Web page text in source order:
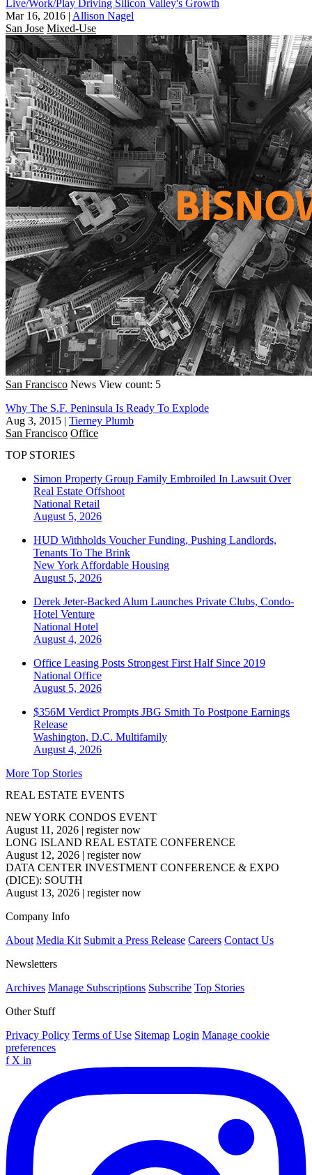
Live/Work/Play Driving Silicon Valley's Growth
Mar 16, 2016 | Allison Nagel
San Jose Mixed-Use
San Francisco News View count: 5
Why The S.F. Peninsula Is Ready To Explode
Aug 3, 2015 | Tierney Plumb
San Francisco Office
TOP STORIES
Simon Property Group Family Embroiled In Lawsuit Over
Real Estate Offshoot
National Retail
August 5, 2026
HUD Withholds Voucher Funding, Pushing Landlords,
Tenants To The Brink
New York Affordable Housing
August 5, 2026
Derek Jeter-Backed Alum Launches Private Clubs, Condo-
Hotel Venture
National Hotel
August 4, 2026
Office Leasing Posts Strongest First Half Since 2019
National Office
August 5, 2026
$356M Verdict Prompts JBG Smith To Postpone Earnings
Release
Washington, D.C. Multifamily
August 4, 2026
More Top Stories
REAL ESTATE EVENTS
NEW YORK CONDOS EVENT
August 11, 2026 | register now
LONG ISLAND REAL ESTATE CONFERENCE
August 12, 2026 | register now
DATA CENTER INVESTMENT CONFERENCE & EXPO
(DICE): SOUTH
August 13, 2026 | register now
Company Info
About Media Kit Submit a Press Release Careers Contact Us
Newsletters
Archives Manage Subscriptions Subscribe Top Stories
Other Stuff
Privacy Policy Terms of Use Sitemap Login Manage cookie
preferences
f X in